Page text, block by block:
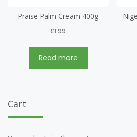
Praise Palm Cream 400g
£1.99
Read more
Cart